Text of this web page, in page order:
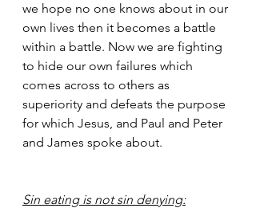
we hope no one knows about in our
own lives then it becomes a battle
within a battle. Now we are fighting
to hide our own failures which
comes across to others as
superiority and defeats the purpose
for which Jesus, and Paul and Peter
and James spoke about.
Sin eating is not sin denying: